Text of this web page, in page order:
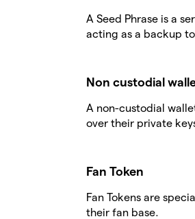
A Seed Phrase is a
acting as a backup
Non custodial
A non-custodial
over their private
Fan Token
Fan Tokens are
their fan base.